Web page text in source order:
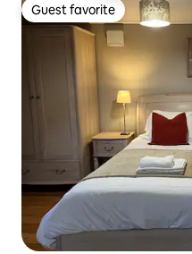
Guest favorite
Guest favorite